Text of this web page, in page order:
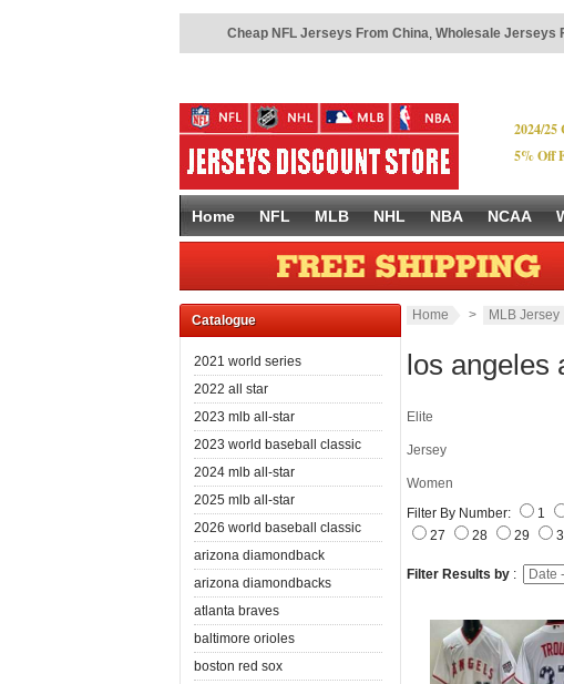
Cheap NFL Jerseys From China, Wholesale Jerseys
2024/25
5% Off
Home NFL MLB NHL NBA NCAA
Catalogue
2021 world series
2022 all star
2023 mlb all-star
2023 world baseball classic
2024 mlb all-star
2025 mlb all-star
2026 world baseball classic
arizona diamondback
arizona diamondbacks
atlanta braves
baltimore orioles
boston red sox
Home > MLB Jersey
los angeles
Elite
Jersey
Women
Filter By Number:
1
27
28 29
Filter Results by :